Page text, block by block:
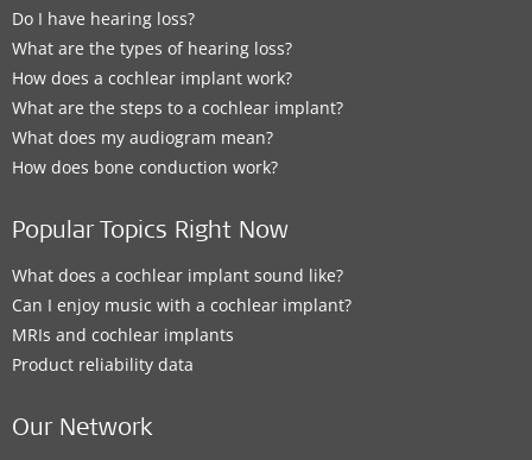
Do I have hearing loss?
What are the types of hearing loss?
How does a cochlear implant work?
What are the steps to a cochlear implant?
What does my audiogram mean?
How does bone conduction work?
Popular Topics Right Now
What does a cochlear implant sound like?
Can I enjoy music with a cochlear implant?
MRIs and cochlear implants
Product reliability data
Our Network